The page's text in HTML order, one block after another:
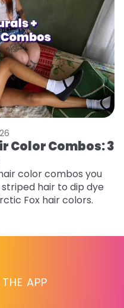
Color Combos: 3
color combos you
hair to dip dye
Fox hair colors.
APP